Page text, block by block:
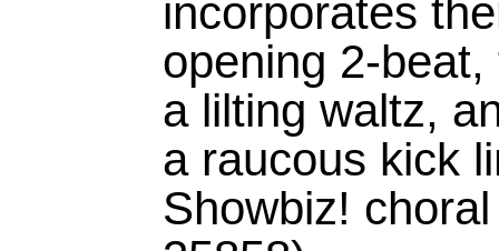
incorporates
opening 2-
a lilting waltz,
a raucous kick
Showbiz!